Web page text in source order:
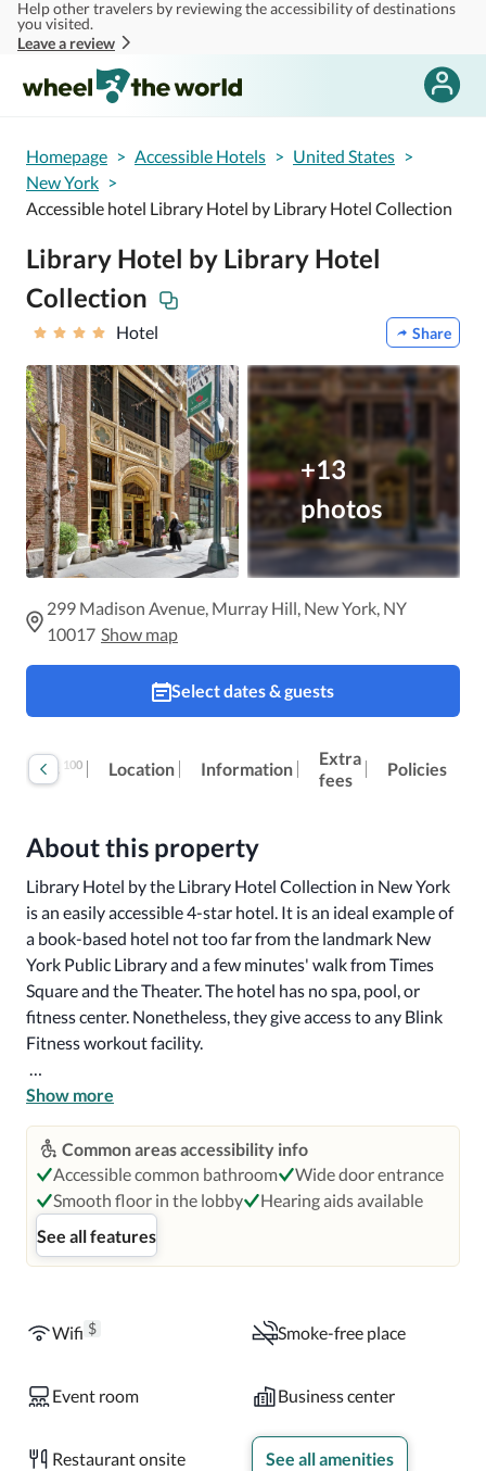
Skip to main content
Help other travelers by reviewing the accessibility of destinations
you visited.
Leave a review
Homepage > Accessible Hotels > United States >
New York >
Accessible hotel Library Hotel by Library Hotel Collection
Library Hotel by Library Hotel
Collection
Hotel Share
+13
photos
299 Madison Avenue, Murray Hill, New York, NY
10017 Show map
Select dates & guests
100 Location Information
Extra
fees
Policies
About this property
Library Hotel by the Library Hotel Collection in New York
is an easily accessible 4-star hotel. It is an ideal example of
a book-based hotel not too far from the landmark New
York Public Library and a few minutes' walk from Times
Square and the Theater. The hotel has no spa, pool, or
fitness center. Nonetheless, they give access to any Blink
Fitness workout facility.
The Library Hotel has spacious rooms with king-size beds,
roll-in showers, detachable shower heads, grab bars, and
bathtubs in some rooms. Other amenities include air
conditioning, refrigerators, coffee makers in some rooms,
wifi, and public internet workstation.
Guests are offered a breakfast buffet at an extra charge.
and cereal. In addition, they offer refreshments and
fruit. The hotel hosts Madison & Vine restaurant and a
great rooftop bar.
Show more
Common areas accessibility info
Accessible common bathroom
Wide door entrance
Smooth floor in the lobby
Hearing aids available
See all features
Wifi $ Smoke-free place
Event room Business center
Restaurant onsite See all amenities